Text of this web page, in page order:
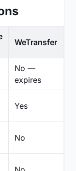
WeTransfer
No —
expires
Yes
No